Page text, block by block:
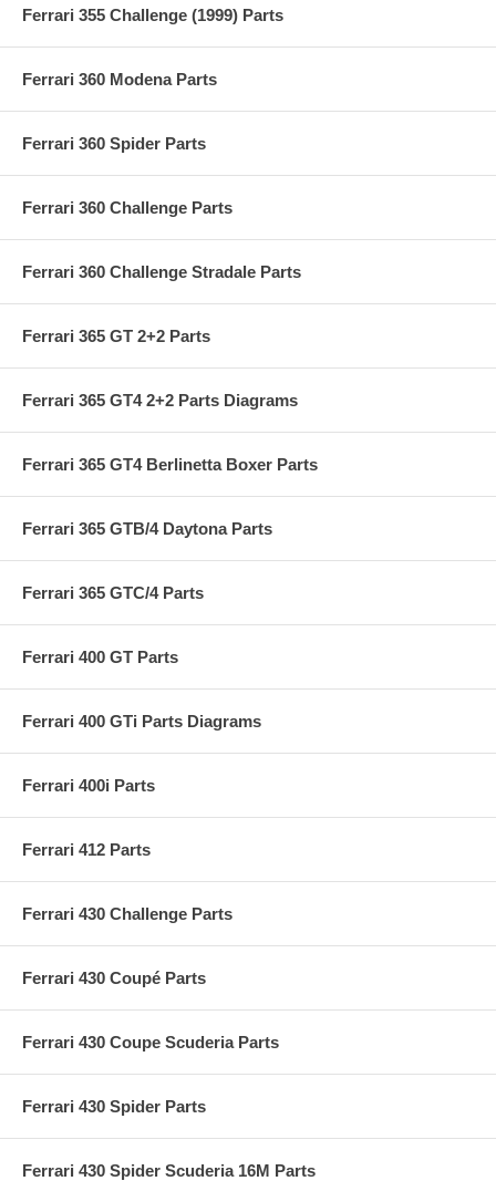
Ferrari 355 Challenge (1999) Parts
Ferrari 360 Modena Parts
Ferrari 360 Spider Parts
Ferrari 360 Challenge Parts
Ferrari 360 Challenge Stradale Parts
Ferrari 365 GT 2+2 Parts
Ferrari 365 GT4 2+2 Parts Diagrams
Ferrari 365 GT4 Berlinetta Boxer Parts
Ferrari 365 GTB/4 Daytona Parts
Ferrari 365 GTC/4 Parts
Ferrari 400 GT Parts
Ferrari 400 GTi Parts Diagrams
Ferrari 400i Parts
Ferrari 412 Parts
Ferrari 430 Challenge Parts
Ferrari 430 Coupé Parts
Ferrari 430 Coupe Scuderia Parts
Ferrari 430 Spider Parts
Ferrari 430 Spider Scuderia 16M Parts